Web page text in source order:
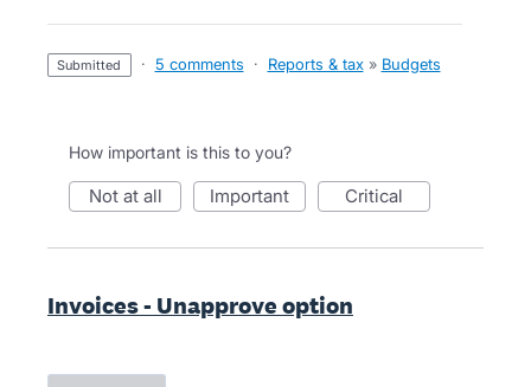
submitted · 5 comments · Reports & tax » Budgets
How important is this to you?
not at all important critical
Invoices - Unapprove option